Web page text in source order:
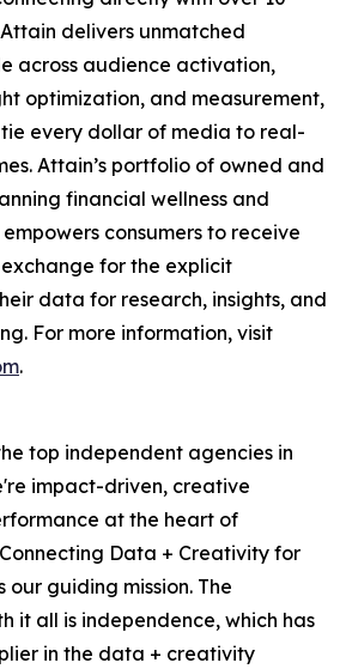
delivers unmatched
across audience activation,
optimization, and measurement,
every dollar of media to real-
Attain’s portfolio of owned and
financial wellness and
consumers to receive
for the explicit
data for research, insights, and
For more information, visit
.
top independent agencies in
impact-driven, creative
at the heart of
Data + Creativity for
our guiding mission. The
it all is independence, which has
in the data + creativity